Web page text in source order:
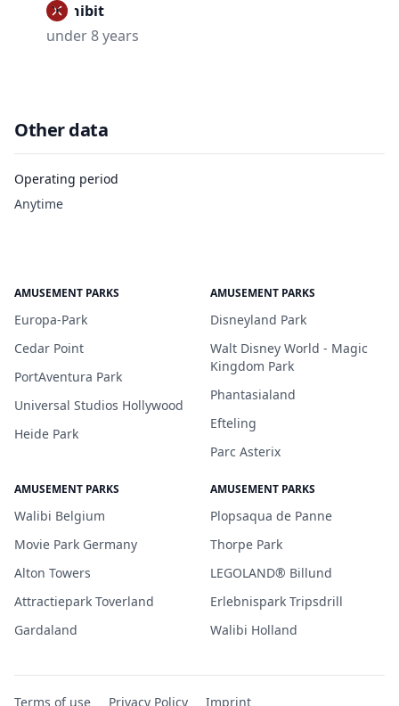
Prohibit
under 8 years
Other data
Operating period
Anytime
AMUSEMENT PARKS
Europa-Park
Cedar Point
PortAventura Park
Universal Studios Hollywood
Heide Park
AMUSEMENT PARKS
Disneyland Park
Walt Disney World - Magic
Kingdom Park
Phantasialand
Efteling
Parc Asterix
AMUSEMENT PARKS
Walibi Belgium
Movie Park Germany
Alton Towers
Attractiepark Toverland
Gardaland
AMUSEMENT PARKS
Plopsaqua de Panne
Thorpe Park
LEGOLAND® Billund
Erlebnispark Tripsdrill
Walibi Holland
Terms of use Privacy Policy Imprint